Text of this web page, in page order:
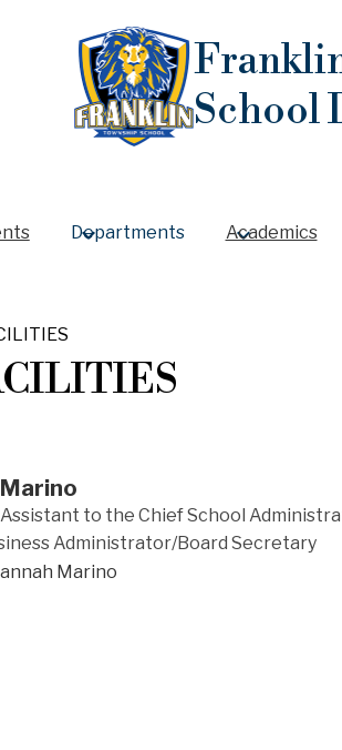
School
Departments Academics
to the Chief School
Administrator/Board Secretary
Marino